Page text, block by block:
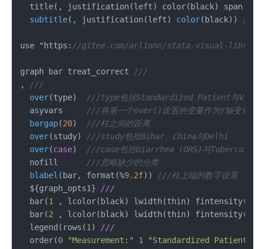
  title(, justification(left) color(black)
span
subtitle( , justification(left) color( black)) //子
use "https: //gitee.com/arlionn/stata-visual-
graph bar treat_correct
///
,
///
over(type)
///type包括Standardized Patient与
  asyvars
///将第一个over()设置的变量作为Y轴变量
bargap(20)
///柱之间的距离
over(study)
///study包括Bihar、China与Delhi
over(case)
///case包括Diarrhea (ORS)与
  nofill
///忽略缺少的分类
blabel ( bar, format(%9.2f))
///柱上端的数字设置
  $
{graph_opts1} ///
  bar(
1 , lcolor(black) lwidth(thin) fintensity(
  bar(
2 , lcolor(black) lwidth(thin) fintensity(
  legend(rows(
1 ) ///
  order(
0 "Measurement:" 1 "Standardized Patient"